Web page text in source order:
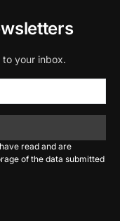
your inbox.
read and are
of the data submitted